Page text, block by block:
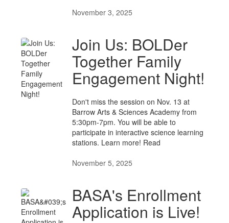
November 3, 2025
Join Us: BOLDer
Together Family
Engagement Night!
Don't miss the session on Nov. 13 at
Barrow Arts & Sciences Academy from
5:30pm-7pm. You will be able to
participate in interactive science learning
stations. Learn more! Read
November 5, 2025
BASA's Enrollment
Application is Live!